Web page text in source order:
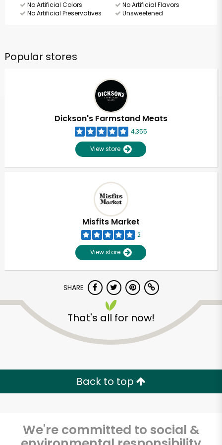
No Artificial Colors
No Artificial Flavors
No Artificial Preservatives
Unsweetened
Popular stores
Dickson's Farmstand Meats
4,355
View store
Misfits Market
2
View store
SHARE
That's all for now!
Back to top
We're committed to social &
Try 30 Days RISK-FREE
Email address